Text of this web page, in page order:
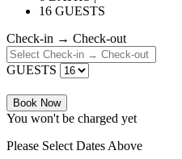
16 GUESTS
Check-in → Check-out
GUESTS
Book Now
You won't be charged yet
Please Select Dates Above